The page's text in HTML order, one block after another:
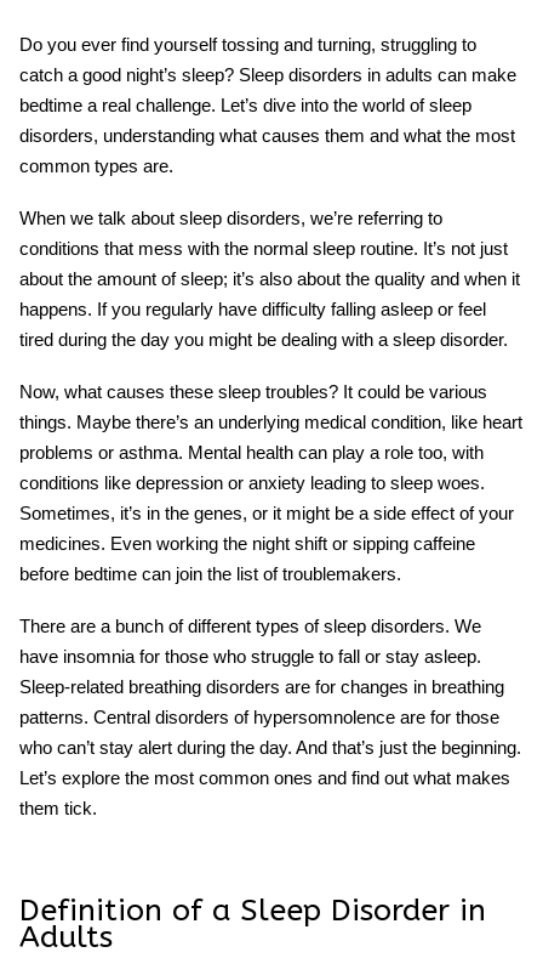
Do you ever find yourself tossing and turning, struggling to
catch a good night’s sleep? Sleep disorders in adults can make
bedtime a real challenge. Let’s dive into the world of sleep
disorders, understanding what causes them and what the most
common types are.
When we talk about sleep disorders, we’re referring to
conditions that mess with the normal sleep routine. It’s not just
about the amount of sleep; it’s also about the quality and when it
happens. If you regularly have difficulty falling asleep or feel
tired during the day you might be dealing with a sleep disorder.
Now, what causes these sleep troubles? It could be various
things. Maybe there’s an underlying medical condition, like heart
problems or asthma. Mental health can play a role too, with
conditions like depression or anxiety leading to sleep woes.
Sometimes, it’s in the genes, or it might be a side effect of your
medicines. Even working the night shift or sipping caffeine
before bedtime can join the list of troublemakers.
There are a bunch of different types of sleep disorders. We
have insomnia for those who struggle to fall or stay asleep.
Sleep-related breathing disorders are for changes in breathing
patterns. Central disorders of hypersomnolence are for those
who can’t stay alert during the day. And that’s just the beginning.
Let’s explore the most common ones and find out what makes
them tick.
Definition of a Sleep Disorder in
Adults